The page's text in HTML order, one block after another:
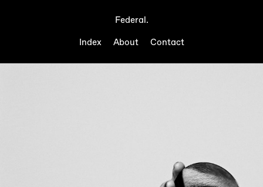
Federal.
Index About Contact